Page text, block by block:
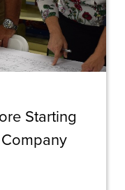
Starting